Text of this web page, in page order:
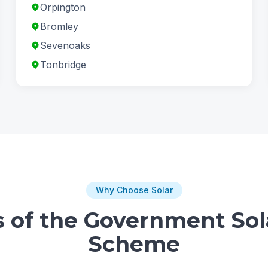
Orpington
Bromley
Sevenoaks
Tonbridge
Why Choose Solar
of the Government
Scheme